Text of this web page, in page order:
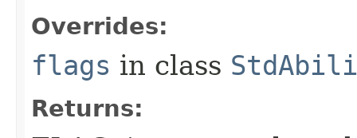
Overrides:
flags in class
Returns: